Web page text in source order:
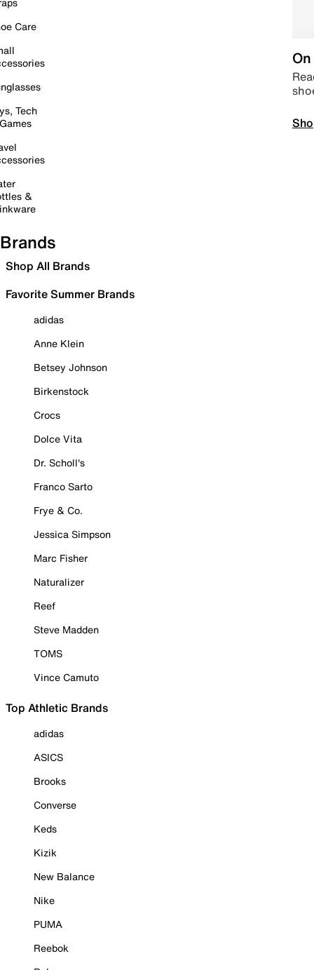
Care
Tech
&
Brands
Shop All Brands
Favorite Summer Brands
adidas
Anne Klein
Betsey Johnson
Birkenstock
Crocs
Dolce Vita
Dr. Scholl's
Franco Sarto
Frye & Co.
Jessica Simpson
Marc Fisher
Naturalizer
Reef
Steve Madden
TOMS
Vince Camuto
Top Athletic Brands
adidas
ASICS
Brooks
Converse
Keds
Kizik
New Balance
Nike
PUMA
Reebok